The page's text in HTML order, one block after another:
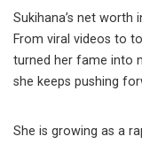
Sukihana’s net worth
From viral videos to
turned her fame into
she keeps pushing
She is growing as a